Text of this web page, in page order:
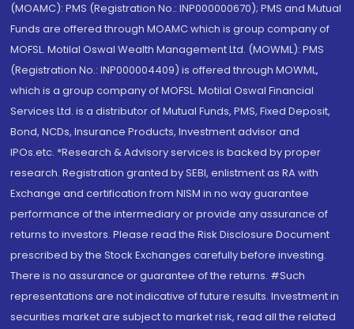
(MOAMC): PMS (Registration No.: INP000000670); PMS and Mutual
Funds are offered through MOAMC which is group company of
MOFSL. Motilal Oswal Wealth Management Ltd. (MOWML): PMS
(Registration No.: INP000004409) is offered through MOWML,
which is a group company of MOFSL. Motilal Oswal Financial
Services Ltd. is a distributor of Mutual Funds, PMS, Fixed Deposit,
Bond, NCDs, Insurance Products, Investment advisor and
IPOs.etc. *Research & Advisory services is backed by proper
research. Registration granted by SEBI, enlistment as RA with
Exchange and certification from NISM in no way guarantee
performance of the intermediary or provide any assurance of
returns to investors. Please read the Risk Disclosure Document
prescribed by the Stock Exchanges carefully before investing.
There is no assurance or guarantee of the returns. #Such
representations are not indicative of future results. Investment in
securities market are subject to market risk, read all the related